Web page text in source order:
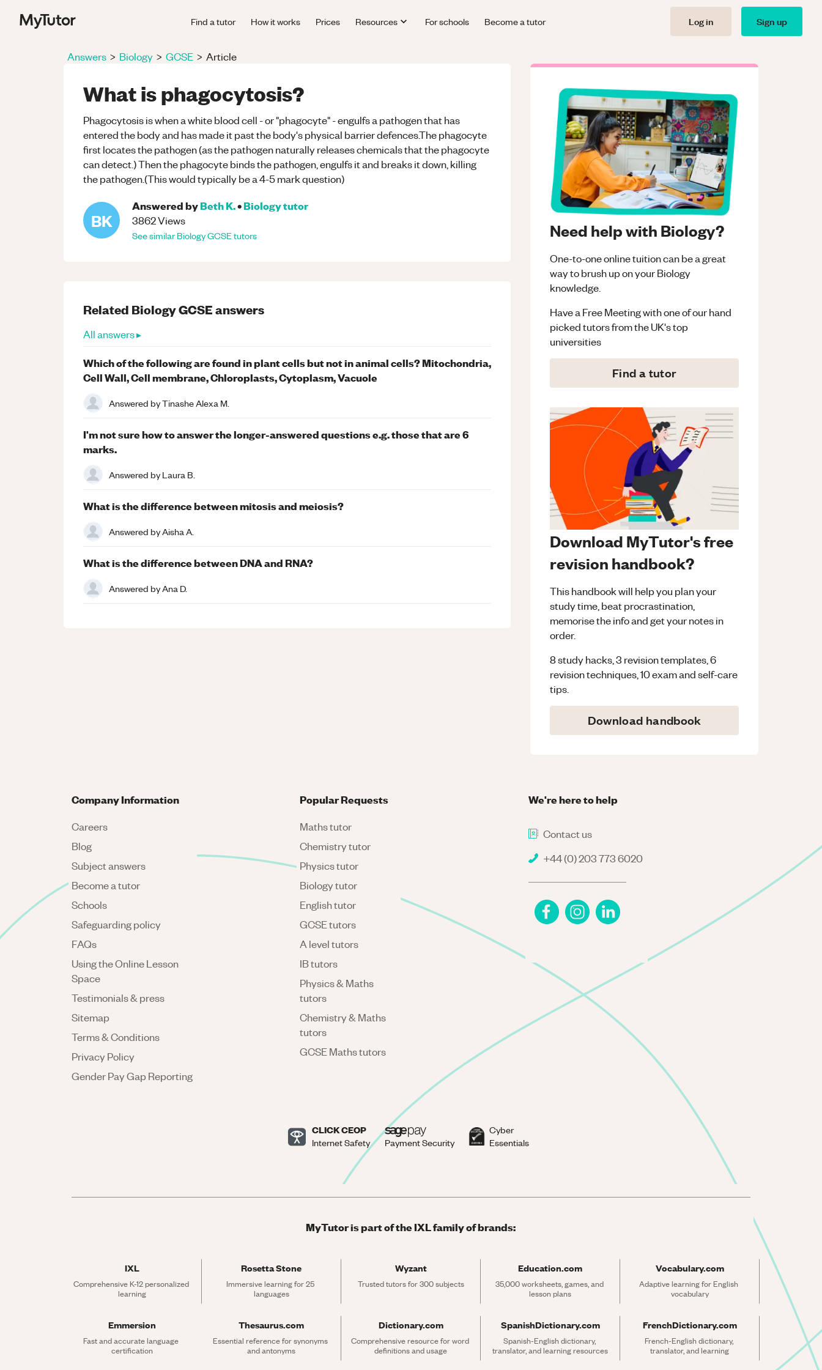
Find a tutor How it works Prices Resources For schools Become a tutor Log in Sign up
Answers > Biology > GCSE > Article
What is phagocytosis?
Phagocytosis is when a white blood cell - or "phagocyte" - engulfs a pathogen that has
entered the body and has made it past the body's physical barrier defences.The phagocyte
first locates the pathogen (as the pathogen naturally releases chemicals that the phagocyte
can detect.) Then the phagocyte binds the pathogen, engulfs it and breaks it down, killing
the pathogen.(This would typically be a 4-5 mark question)
BK
Answered byBeth K.•Biologytutor
3862Views
See similarBiologyGCSEtutors Need help with Biology?
One-to-one online tuition can be a great
way to brush up on yourBiology
knowledge.
Have a Free Meeting with one of our hand
picked tutors from the UK's top
universities
Find a tutor
Download MyTutor's free
revision handbook?
This handbook will help you plan your
study time, beat procrastination,
memorise the info and get your notes in
order.
8 study hacks, 3 revision templates, 6
revision techniques, 10 exam and self-care
tips.
Download handbook
Related BiologyGCSEanswers
All answers ▸
Which of the following are found in plant cells but not in animal cells? Mitochondria,
Cell Wall, Cell membrane, Chloroplasts, Cytoplasm, Vacuole
Answered byTinashe Alexa M.
I'm not sure how to answer the longer-answered questions e.g. those that are 6
marks.
Answered byLaura B.
What is the difference between mitosis and meiosis?
Answered byAisha A.
What is the difference between DNA and RNA?
Answered byAna D.
We're here to help
Contact us
+44 (0) 203 773 6020
Company Information
Careers
Blog
Subject answers
Become a tutor
Schools
Safeguarding policy
FAQs
Using the Online Lesson
Space
Testimonials & press
Sitemap
Terms & Conditions
Privacy Policy
Gender Pay Gap Reporting
Popular Requests
Maths tutor
Chemistry tutor
Physics tutor
Biology tutor
English tutor
GCSE tutors
A level tutors
IB tutors
Physics & Maths
tutors
Chemistry & Maths
tutors
GCSE Maths tutors
CLICK CEOP
Internet Safety Payment Security
Cyber
Essentials
MyTutor is part of the IXL family of brands:
IXL
Comprehensive K-12 personalized
learning
Rosetta Stone
Immersive learning for 25
languages
Wyzant
Trusted tutors for 300 subjects
Education.com
35,000 worksheets, games, and
lesson plans
Vocabulary.com
Adaptive learning for English
vocabulary
Emmersion
Fast and accurate language
certification
Thesaurus.com
Essential reference for synonyms
and antonyms
Dictionary.com
Comprehensive resource for word
definitions and usage
SpanishDictionary.com
Spanish-English dictionary,
translator, and learning resources
FrenchDictionary.com
French-English dictionary,
translator, and learning